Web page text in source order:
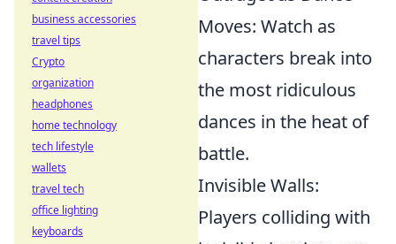
Moves: Watch as
characters break into
the most ridiculous
dances in the heat of
battle.
Invisible Walls:
Players colliding with
business accessories
travel tips
Crypto
organization
headphones
home technology
tech lifestyle
wallets
travel tech
office lighting
keyboards